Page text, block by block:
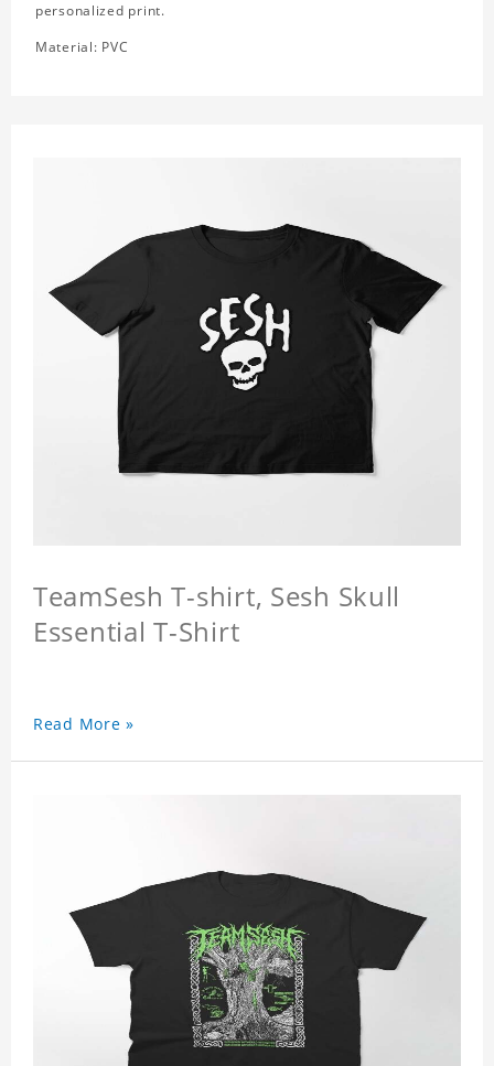
personalized print.
Material: PVC
TeamSesh T-shirt, Sesh Skull
Essential T-Shirt
Read More »